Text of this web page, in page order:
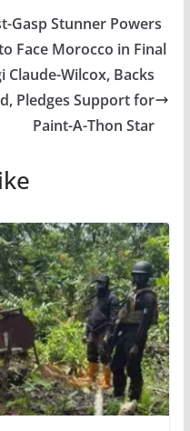
Gasp Stunner Powers
Face Morocco in Final
Claude-Wilcox, Backs
Pledges Support for
Paint-A-Thon Star